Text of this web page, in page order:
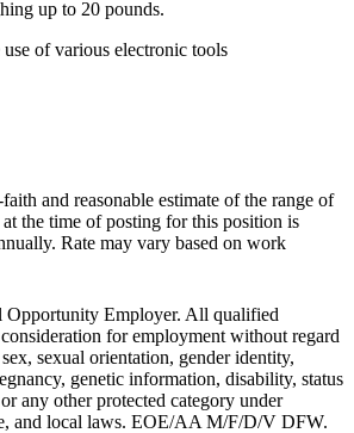
up to 20 pounds.
use of various electronic tools
and reasonable estimate of the range of
the time of posting for this position is
Rate may vary based on work
Opportunity Employer. All qualified
for employment without regard
sexual orientation, gender identity,
genetic information, disability, status
any other protected category under
and local laws. EOE/AA M/F/D/V DFW.